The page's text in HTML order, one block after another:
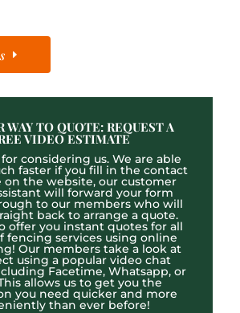
WAY TO QUOTE: REQUEST A
VIDEO ESTIMATE
considering us. We are able
faster if you fill in the contact
on the website, our customer
will forward your form
to our members who will
back to arrange a quote.
offer you instant quotes for all
fencing services using online
Our members take a look at
using a popular video chat
Facetime, Whatsapp, or
allows us to get you the
you need quicker and more
than ever before!